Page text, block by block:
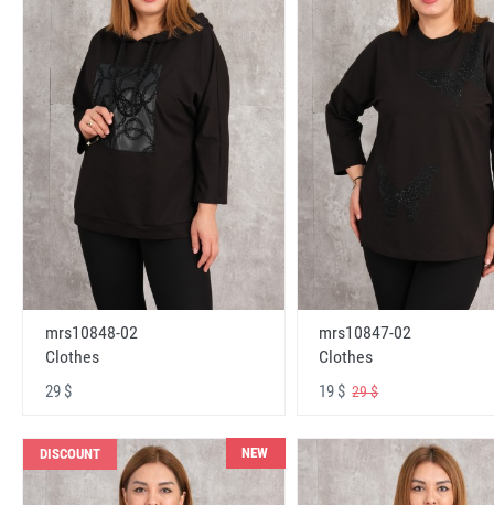
mrs10848-02
Clothes
29 $
mrs10847-02
Clothes
19 $29 $
DISCOUNT NEW